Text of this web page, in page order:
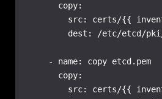
      copy:
src: certs/{{
dest: /etc/etcd/
    - name: copy etcd.pem
      copy:
src: certs/{{